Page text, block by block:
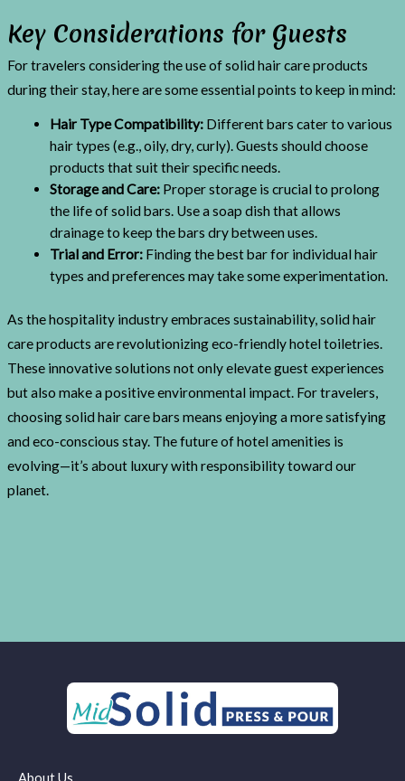
Key Considerations for Guests
For travelers considering the use of solid hair care products
during their stay, here are some essential points to keep in mind:
Hair Type Compatibility:Different bars cater to various
hair types (e.g., oily, dry, curly). Guests should choose
products that suit their specific needs.
Storage and Care:Proper storage is crucial to prolong
the life of solid bars. Use a soap dish that allows
drainage to keep the bars dry between uses.
Trial and Error:Finding the best bar for individual hair
types and preferences may take some experimentation.
As the hospitality industry embraces sustainability, solid hair
care products are revolutionizing eco-friendly hotel toiletries.
These innovative solutions not only elevate guest experiences
but also make a positive environmental impact. For travelers,
choosing solid hair care bars means enjoying a more satisfying
and eco-conscious stay. The future of hotel amenities is
evolving—it’s about luxury with responsibility toward our
planet.